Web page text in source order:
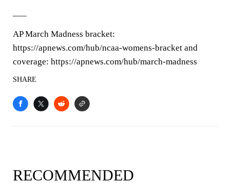
AP March Madness bracket:
https://apnews.com/hub/ncaa-womens-bracket and
coverage: https://apnews.com/hub/march-madness
SHARE
RECOMMENDED